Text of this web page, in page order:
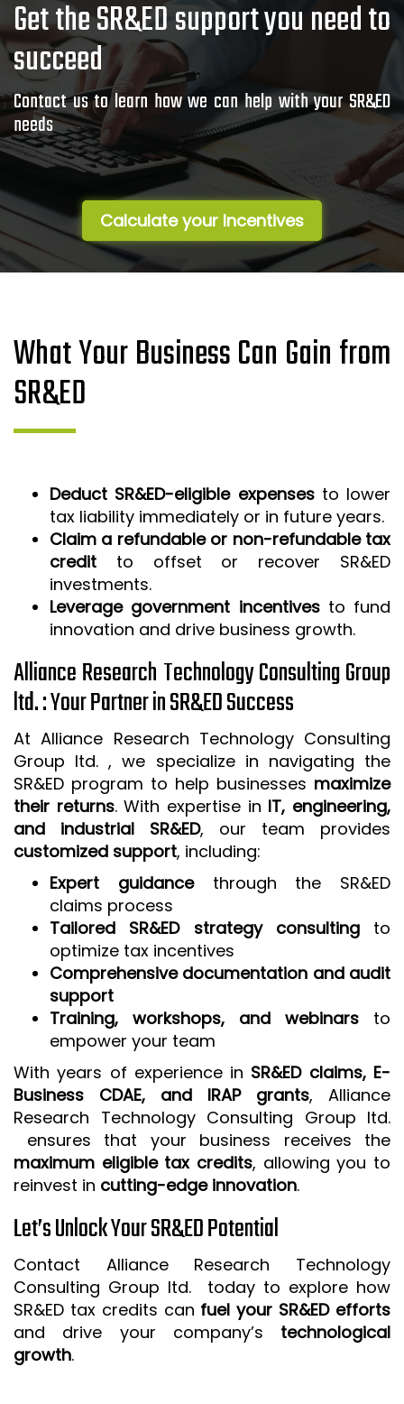
Get the SR&ED support you need to
succeed
Contact us to learn how we can help with your SR&ED
needs
Calculate your Incentives
What Your Business Can Gain from
SR&ED
Deduct SR&ED-eligible expensesto lower
tax liability immediately or in future years.
Claim a refundable or non-refundable tax
credit to offset or recover SR&ED
investments.
Leverage government incentivesto fund
innovation and drive business growth.
Alliance Research Technology Consulting Group
ltd. : Your Partner in SR&ED Success
At Alliance Research Technology Consulting
Group ltd. , we specialize in navigating the
SR&ED program to help businesses maximize
their returns. With expertise in IT, engineering,
and industrial SR&ED, our team provides
customized support, including:
Expert guidancethrough the SR&ED
claims process
Tailored SR&ED strategy consultingto
optimize tax incentives
Comprehensive documentation and audit
support
Training, workshops, and webinars to
empower your team
With years of experience in SR&ED claims, E-
Business CDAE, and IRAP grants, Alliance
Research Technology Consulting Group ltd.
ensures that your business receives the
maximum eligible tax credits, allowing you to
reinvest in cutting-edge innovation.
Let’s Unlock Your SR&ED Potential
Contact Alliance Research Technology
Consulting Group ltd. today to explore how
SR&ED tax credits can fuel your SR&ED efforts
and drive your company’s technological
growth.